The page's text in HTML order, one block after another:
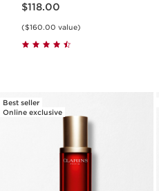
$118.00
($160.00 value)
Best seller
Online exclusive